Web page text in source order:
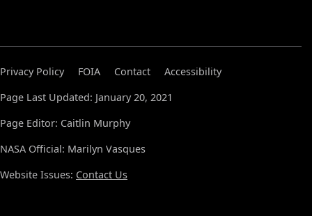
Privacy Policy FOIA Contact
Accessibility
Page Last Updated: January 20, 2021
Page Editor: Caitlin Murphy
NASA Official: Marilyn Vasques
Website Issues: Contact Us